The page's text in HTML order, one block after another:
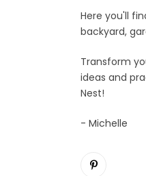
Here you'll
backyard,
Transform
ideas and
Nest!
- Michelle
Pinterest